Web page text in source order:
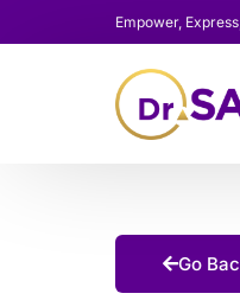
Empower,
Go